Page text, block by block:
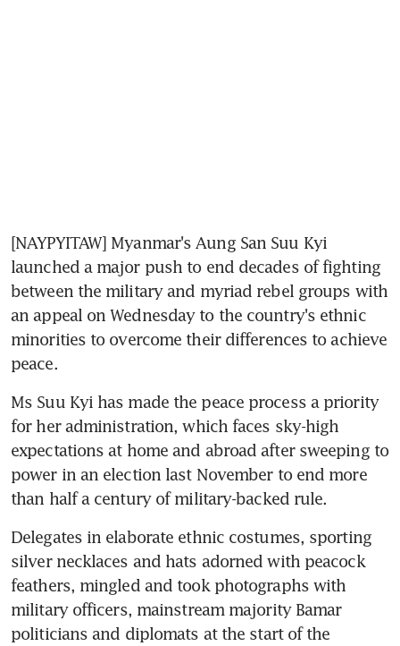
[NAYPYITAW] Myanmar's Aung San Suu Kyi
launched a major push to end decades of fighting
between the military and myriad rebel groups with
an appeal on Wednesday to the country's ethnic
minorities to overcome their differences to achieve
peace.
Ms Suu Kyi has made the peace process a priority
for her administration, which faces sky-high
expectations at home and abroad after sweeping to
power in an election last November to end more
than half a century of military-backed rule.
Delegates in elaborate ethnic costumes, sporting
silver necklaces and hats adorned with peacock
feathers, mingled and took photographs with
military officers, mainstream majority Bamar
politicians and diplomats at the start of the